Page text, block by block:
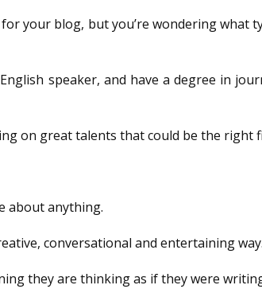
your blog, but you’re wondering what
speaker, and have a degree in
on great talents that could be the right
about anything.
conversational and entertaining way.
they are thinking as if they were